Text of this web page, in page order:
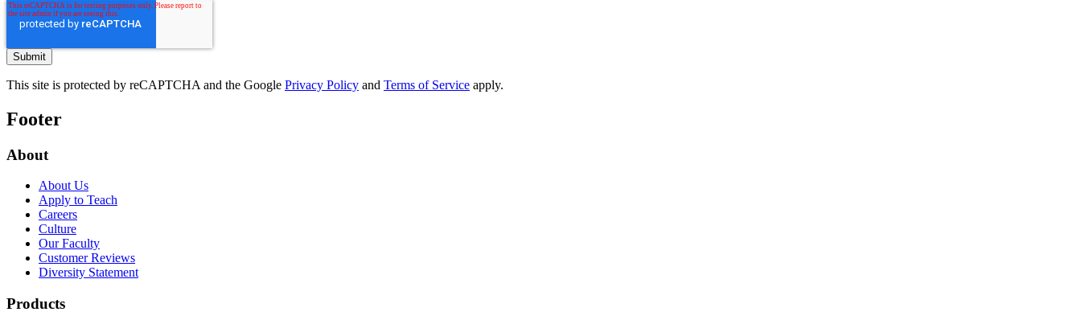
This site is protected by reCAPTCHA and the Google Privacy Policy and Terms of Service apply.
Footer
About
About Us
Apply to Teach
Careers
Culture
Our Faculty
Customer Reviews
Diversity Statement
Products